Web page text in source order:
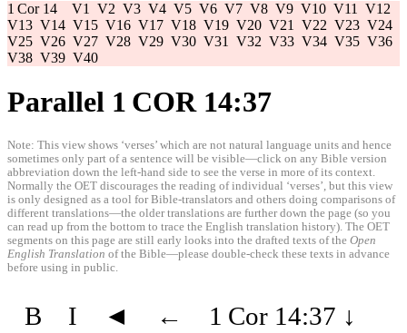
1 Cor 14 V1 V2 V3 V4 V5 V6 V7 V8 V9 V10 V11
V12
V13 V14 V15 V16 V17 V18 V19 V20 V21 V22 V23 V24
V25 V26 V27 V28 V29 V30 V31 V32 V33 V34 V35 V36
V38 V39 V40
Parallel 1 COR 14:37
Note: This view shows ‘verses’ which are not natural language units and hence
sometimes only part of a sentence will be visible—click on any Bible version
abbreviation down the left-hand side to see the verse in more of its context.
Normally the OET discourages the reading of individual ‘verses’, but this view
is only designed as a tool for Bible-translators and others doing comparisons of
different translations—the older translations are further down the page (so you
can read up from the bottom to trace the English translation history). The OET
segments on this page are still early looks into the drafted texts of the Open
English Translation of the Bible—please double-check these texts in advance
before using in public.
B I ◄ ← 1 Cor 14:37 ↓